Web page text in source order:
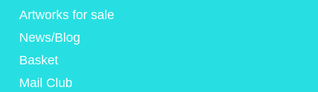
Artworks for sale
News/Blog
Basket
Mail Club